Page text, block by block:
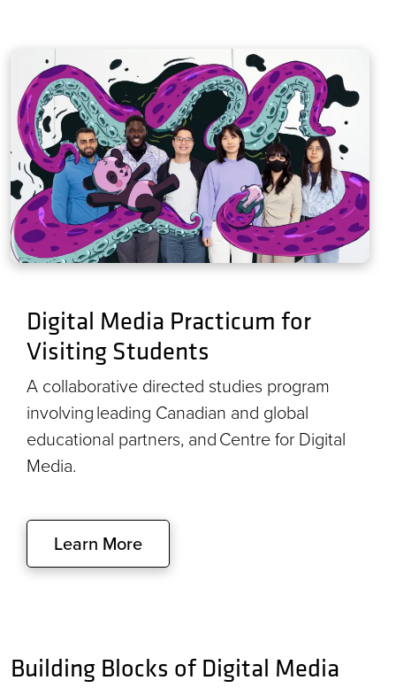
Digital Media Practicum for
Visiting Students
A collaborative directed studies program
involving leading Canadian and global
educational partners, and Centre for Digital
Media.
Learn More
Building Blocks of Digital Media